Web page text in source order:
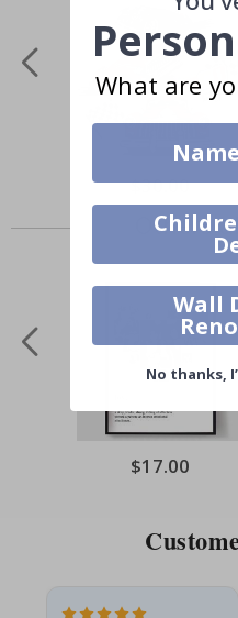
$30.00
Others
$17.00
What are
Wall
No thanks,